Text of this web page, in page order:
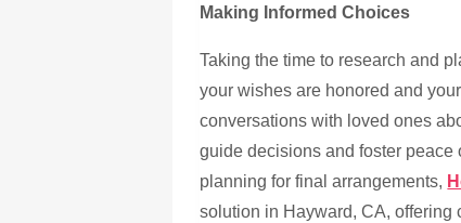
Making Informed Choices
Taking the time to research and
your wishes are honored and
conversations with loved ones
guide decisions and foster peace
planning for final arrangements,
solution in Hayward, CA,